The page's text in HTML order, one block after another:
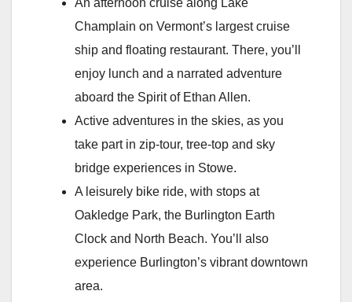
An afternoon cruise along Lake
Champlain on Vermont’s largest cruise
ship and floating restaurant. There, you’ll
enjoy lunch and a narrated adventure
aboard the Spirit of Ethan Allen.
Active adventures in the skies, as you
take part in zip-tour, tree-top and sky
bridge experiences in Stowe.
A leisurely bike ride, with stops at
Oakledge Park, the Burlington Earth
Clock and North Beach. You’ll also
experience Burlington’s vibrant downtown
area.